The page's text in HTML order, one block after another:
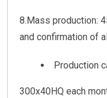
8.Mass production:
and confirmation of
Production
300x40HQ each